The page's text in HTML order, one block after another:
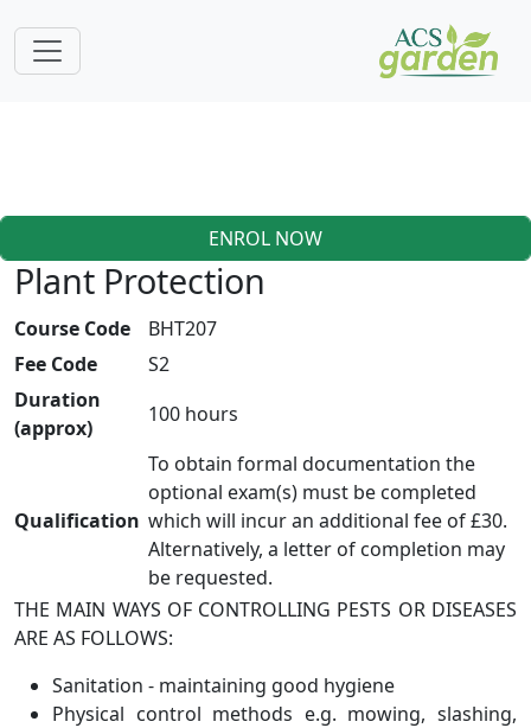
ENROL NOW
Plant Protection
Course Code
BHT207
Fee Code
S2
Duration
(approx)
100 hours
Qualification
To obtain formal documentation the
optional exam(s) must be completed
which will incur an additional fee of £30.
Alternatively, a letter of completion may
be requested.
THE MAIN WAYS OF CONTROLLING PESTS OR DISEASES
ARE AS FOLLOWS:
Sanitation - maintaining good hygiene
Physical control methods e.g. mowing, slashing,